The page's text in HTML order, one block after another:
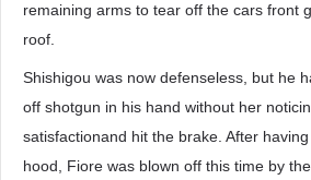
remaining arms to tear off the cars front
roof.
Shishigou was now defenseless, but he
off shotgun in his hand without her
satisfactionand hit the brake. After
hood, Fiore was blown off this time by